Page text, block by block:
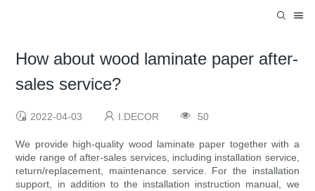
How about wood laminate paper after-
sales service?
2022-04-03 I.DECOR 50
We provide high-quality wood laminate paper together with a
wide range of after-sales services, including installation service,
return/replacement, maintenance service. For the installation
support, in addition to the installation instruction manual, we